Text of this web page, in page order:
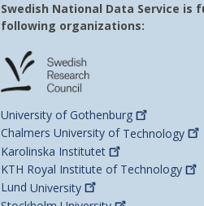
Swedish National Data Service is
following organizations:
University of Gothenburg
Chalmers University of Technology
Karolinska Institutet
KTH Royal Institute of Technology
Lund University